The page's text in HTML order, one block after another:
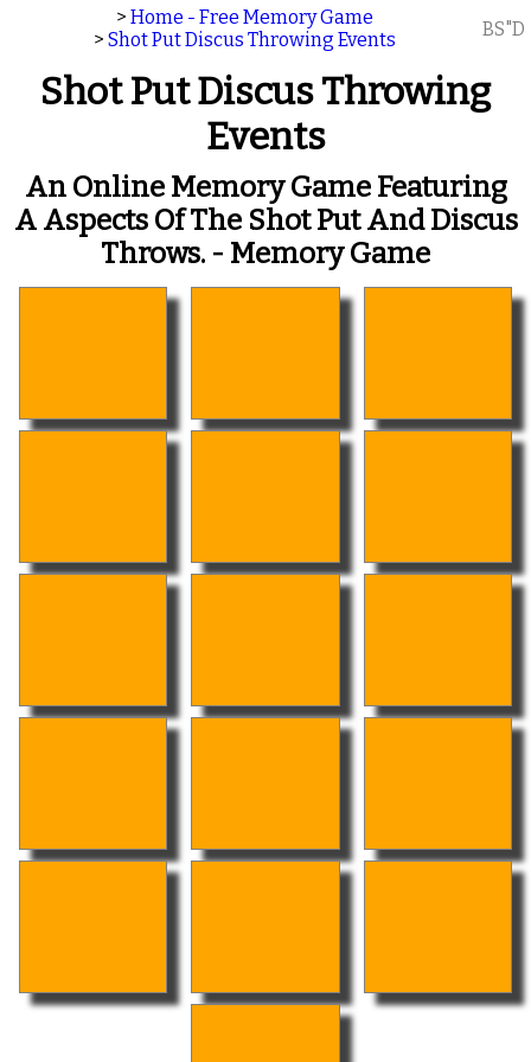
> Home - Free Memory Game
> Shot Put Discus Throwing Events BS"D
Shot Put Discus Throwing
Events
An Online Memory Game Featuring
A Aspects Of The Shot Put And Discus
Throws. - Memory Game